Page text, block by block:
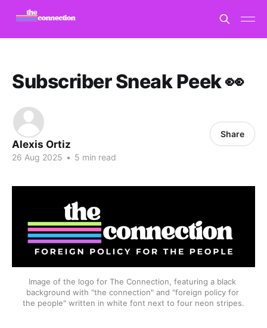
Subscriber Sneak Peek 👀
Alexis Ortiz
26 Aug 2025 • 5 min read
Share
Image of the logo for The Connection, featuring a black
background with "the connection" and "foreign policy for
the people" written in white font next to four neon stripes.